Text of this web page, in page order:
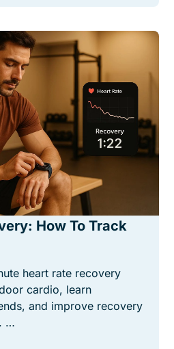
How To Track
heart rate recovery
cardio, learn
and improve recovery
…